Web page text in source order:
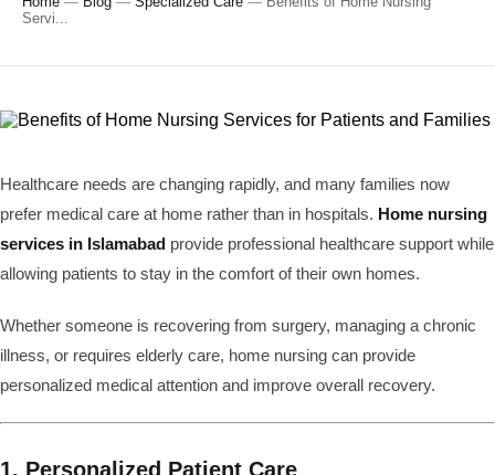
Servi...
Healthcare needs are changing rapidly, and many families now
prefer medical care at home rather than in hospitals. Home nursing
services in Islamabad provide professional healthcare support while
allowing patients to stay in the comfort of their own homes.
Whether someone is recovering from surgery, managing a chronic
illness, or requires elderly care, home nursing can provide
personalized medical attention and improve overall recovery.
1. Personalized Patient Care